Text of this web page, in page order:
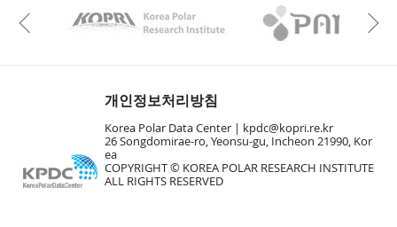
KAOS Kopri
Previous
개인정보처리방침
Korea Polar Data Center |
kpdc@kopri.re.kr
26 Songdomirae-ro, Yeonsu-gu, Incheon 21990, Kor
ea
COPYRIGHT © KOREA POLAR RESEARCH INSTITUTE
ALL RIGHTS RESERVED